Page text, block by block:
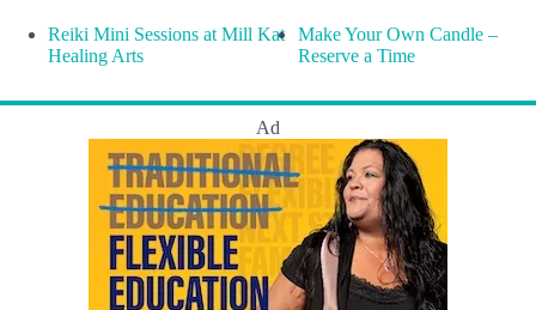
Reiki Mini Sessions at Mill Kat
Healing Arts
Make Your Own Candle –
Reserve a Time
Ad